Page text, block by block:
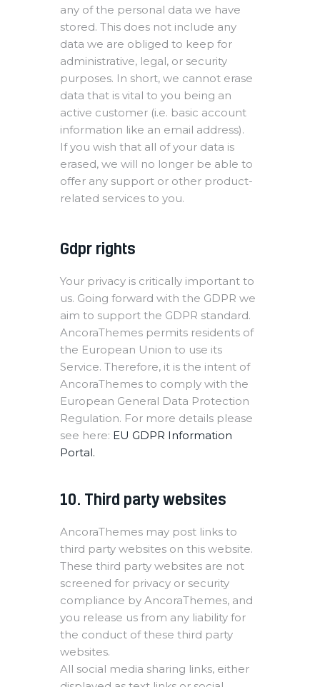
any of the personal data we have
stored. This does not include any
data we are obliged to keep for
administrative, legal, or security
purposes. In short, we cannot erase
data that is vital to you being an
active customer (i.e. basic account
information like an email address).
If you wish that all of your data is
erased, we will no longer be able to
offer any support or other product-
related services to you.
Gdpr rights
Your privacy is critically important to
us. Going forward with the GDPR we
aim to support the GDPR standard.
AncoraThemes permits residents of
the European Union to use its
Service. Therefore, it is the intent of
AncoraThemes to comply with the
European General Data Protection
Regulation. For more details please
see here: EU GDPR Information
Portal.
10. Third party websites
AncoraThemes may post links to
third party websites on this website.
These third party websites are not
screened for privacy or security
compliance by AncoraThemes, and
you release us from any liability for
the conduct of these third party
websites.
All social media sharing links, either